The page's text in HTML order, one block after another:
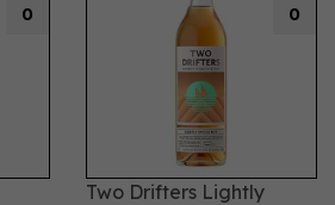
0
Two Drifters Lightly
0